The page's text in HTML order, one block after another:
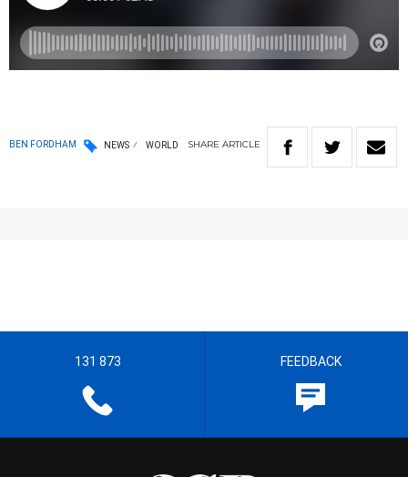
BEN FORDHAM NEWS WORLD SHARE ARTICLE
131 873 FEEDBACK